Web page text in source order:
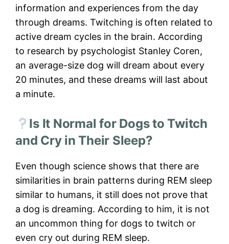
information and experiences from the day
through dreams. Twitching is often related to
active dream cycles in the brain. According
to research by psychologist Stanley Coren,
an average-size dog will dream about every
20 minutes, and these dreams will last about
a minute.
Is It Normal for Dogs to Twitch
and Cry in Their Sleep?
Even though science shows that there are
similarities in brain patterns during REM sleep
similar to humans, it still does not prove that
a dog is dreaming. According to him, it is not
an uncommon thing for dogs to twitch or
even cry out during REM sleep.